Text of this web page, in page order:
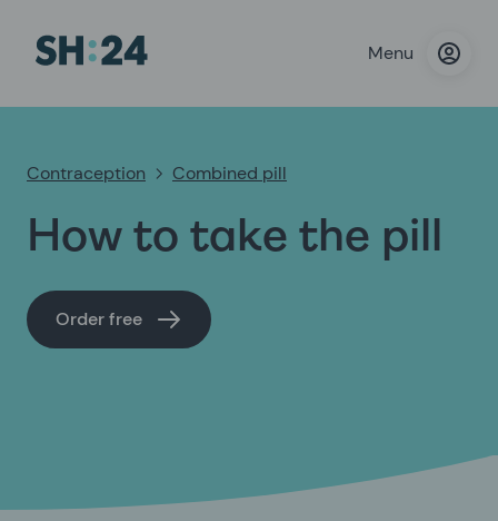
Menu
Contraception Combined pill
How to take the pill
Order free